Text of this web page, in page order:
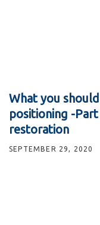
What you
positioning -
restoration
SEPTEMBER 29, 2020